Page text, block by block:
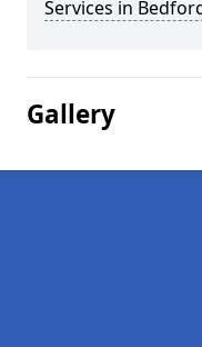
Services in
Gallery